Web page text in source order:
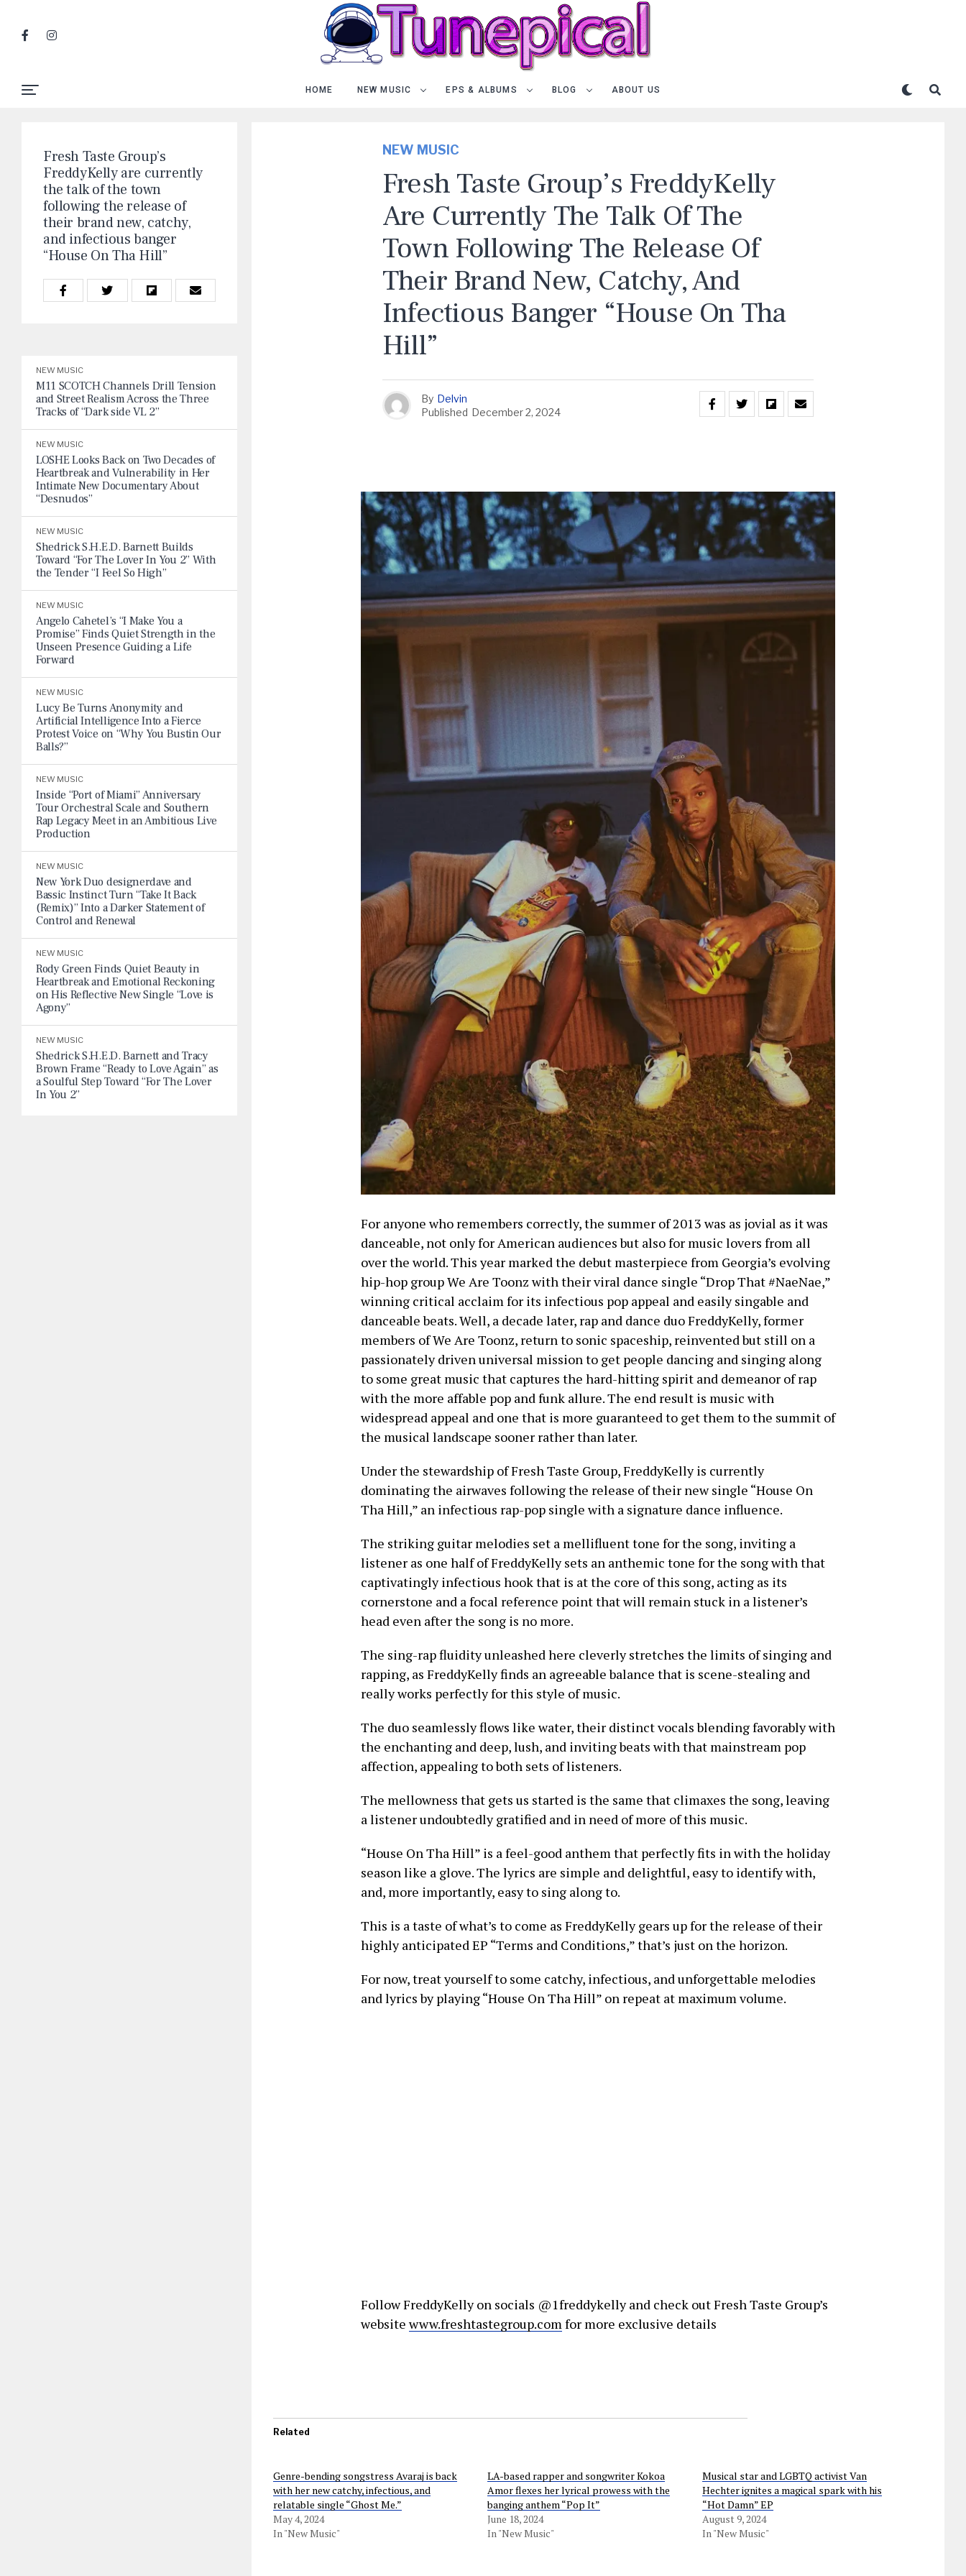
HOME NEW MUSIC EPS & ALBUMS BLOG ABOUT US
Fresh Taste Group’s
FreddyKelly are currently
the talk of the town
following the release of
their brand new, catchy,
and infectious banger
“House On Tha Hill”
NEW MUSIC
M11 SCOTCH Channels Drill Tension
and Street Realism Across the Three
Tracks of “Dark side VL 2”
NEW MUSIC
LOSHE Looks Back on Two Decades of
Heartbreak and Vulnerability in Her
Intimate New Documentary About
“Desnudos”
NEW MUSIC
Shedrick S.H.E.D. Barnett Builds
Toward “For The Lover In You 2” With
the Tender “I Feel So High”
NEW MUSIC
Angelo Cahetel’s “I Make You a
Promise” Finds Quiet Strength in the
Unseen Presence Guiding a Life
Forward
NEW MUSIC
Lucy Be Turns Anonymity and
Artificial Intelligence Into a Fierce
Protest Voice on “Why You Bustin Our
Balls?”
NEW MUSIC
Inside “Port of Miami” Anniversary
Tour Orchestral Scale and Southern
Rap Legacy Meet in an Ambitious Live
Production
NEW MUSIC
New York Duo designerdave and
Bassic Instinct Turn “Take It Back
(Remix)” Into a Darker Statement of
Control and Renewal
NEW MUSIC
Rody Green Finds Quiet Beauty in
Heartbreak and Emotional Reckoning
on His Reflective New Single “Love is
Agony”
NEW MUSIC
Shedrick S.H.E.D. Barnett and Tracy
Brown Frame “Ready to Love Again” as
a Soulful Step Toward “For The Lover
In You 2”
NEW MUSIC
Fresh Taste Group’s FreddyKelly
Are Currently The Talk Of The
Town Following The Release Of
Their Brand New, Catchy, And
Infectious Banger “House On Tha
Hill”
By Delvin
Published December 2, 2024
For anyone who remembers correctly, the summer of 2013 was as jovial as it was
danceable, not only for American audiences but also for music lovers from all
over the world. This year marked the debut masterpiece from Georgia’s evolving
hip-hop group We Are Toonz with their viral dance single “Drop That #NaeNae,”
winning critical acclaim for its infectious pop appeal and easily singable and
danceable beats. Well, a decade later, rap and dance duo FreddyKelly, former
members of We Are Toonz, return to sonic spaceship, reinvented but still on a
passionately driven universal mission to get people dancing and singing along
to some great music that captures the hard-hitting spirit and demeanor of rap
with the more affable pop and funk allure. The end result is music with
widespread appeal and one that is more guaranteed to get them to the summit of
the musical landscape sooner rather than later.
Under the stewardship of Fresh Taste Group, FreddyKelly is currently
dominating the airwaves following the release of their new single “House On
Tha Hill,” an infectious rap-pop single with a signature dance influence.
The striking guitar melodies set a mellifluent tone for the song, inviting a
listener as one half of FreddyKelly sets an anthemic tone for the song with that
captivatingly infectious hook that is at the core of this song, acting as its
cornerstone and a focal reference point that will remain stuck in a listener’s
head even after the song is no more.
The sing-rap fluidity unleashed here cleverly stretches the limits of singing and
rapping, as FreddyKelly finds an agreeable balance that is scene-stealing and
really works perfectly for this style of music.
The duo seamlessly flows like water, their distinct vocals blending favorably with
the enchanting and deep, lush, and inviting beats with that mainstream pop
affection, appealing to both sets of listeners.
The mellowness that gets us started is the same that climaxes the song, leaving
a listener undoubtedly gratified and in need of more of this music.
“House On Tha Hill” is a feel-good anthem that perfectly fits in with the holiday
season like a glove. The lyrics are simple and delightful, easy to identify with,
and, more importantly, easy to sing along to.
This is a taste of what’s to come as FreddyKelly gears up for the release of their
highly anticipated EP “Terms and Conditions,” that’s just on the horizon.
For now, treat yourself to some catchy, infectious, and unforgettable melodies
and lyrics by playing “House On Tha Hill” on repeat at maximum volume.
Follow FreddyKelly on socials @1freddykelly and check out Fresh Taste Group’s
websitewww.freshtastegroup.comfor more exclusive details
Related
Genre-bending songstress Avaraj is back
with her new catchy, infectious, and
relatable single “Ghost Me.”
May 4, 2024
In "New Music"
LA-based rapper and songwriter Kokoa
Amor flexes her lyrical prowess with the
banging anthem “Pop It”
June 18, 2024
In "New Music"
Musical star and LGBTQ activist Van
Hechter ignites a magical spark with his
“Hot Damn” EP
August 9, 2024
In "New Music"